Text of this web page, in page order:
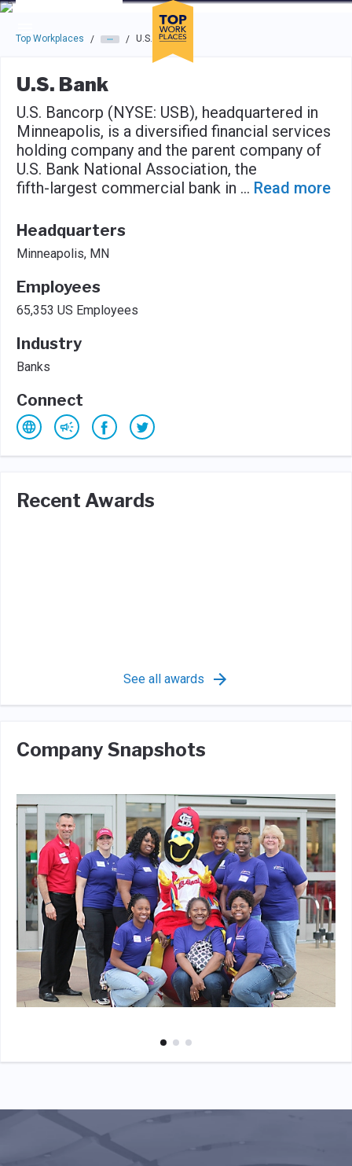
Skip to main navigation
Skip to main content
Press enter to activate the dialog and use the tab key to
Top Workplaces / / U.S. Bank
U.S. Bank
U.S. Bancorp (NYSE: USB), headquartered in
Minneapolis, is a diversified financial services
holding company and the parent company of
U.S. Bank National Association, the
fifth-largest commercial bank in ... Read more
Headquarters
Minneapolis, MN
Employees
65,353 US Employees
Industry
Banks
Connect
Recent Awards
See all awards
Company Snapshots